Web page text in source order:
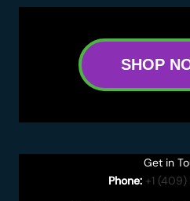
SHOP
Get in
Phone: +1